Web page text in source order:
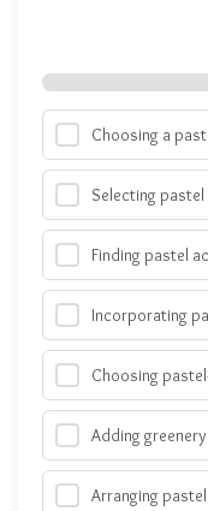
Choosing a
Selecting
Finding pastel
Incorporating
Choosing
Adding
Arranging